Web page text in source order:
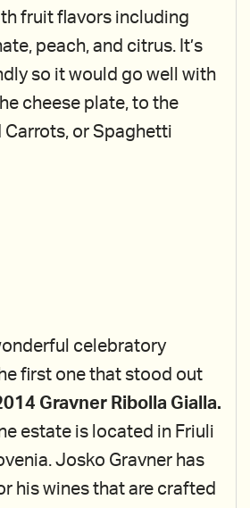
fruit flavors including
peach, and citrus. It’s
so it would go well with
cheese plate, to the
Carrots, or Spaghetti
celebratory
first one that stood out
Gravner Ribolla Gialla.
estate is located in Friuli
Josko Gravner has
his wines that are crafted